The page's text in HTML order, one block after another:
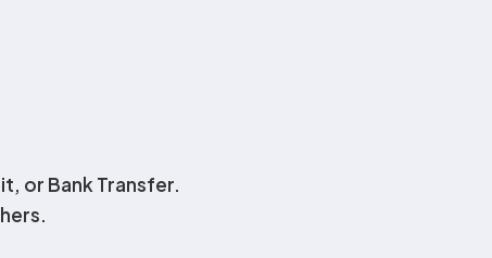
or Bank Transfer.